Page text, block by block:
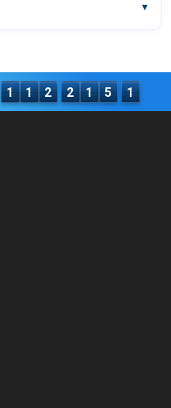
▼
1 1 2 2 1 5 1